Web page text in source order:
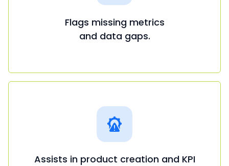
Flags missing metrics
and data gaps.
Assists in product creation and KPI